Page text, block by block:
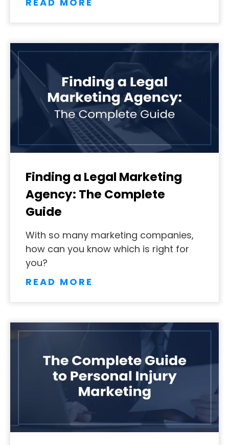
Finding a Legal Marketing
Agency: The Complete
Guide
With so many marketing companies,
how can you know which is right for
you?
READ MORE